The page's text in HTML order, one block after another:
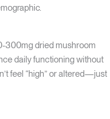
300mg dried mushroom
daily functioning without
feel “high” or altered—just